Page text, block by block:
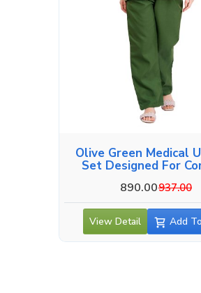
Olive Green Medical
Set Designed For
890.00937.00
View Detail Add